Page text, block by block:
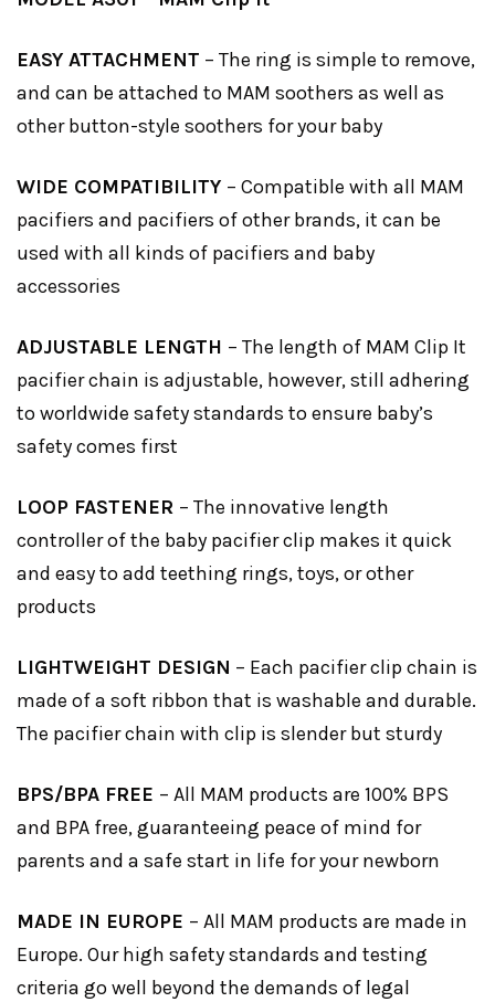
EASY ATTACHMENT – The ring is simple to remove,
and can be attached to MAM soothers as well as
other button-style soothers for your baby
WIDE COMPATIBILITY – Compatible with all MAM
pacifiers and pacifiers of other brands, it can be
used with all kinds of pacifiers and baby
accessories
ADJUSTABLE LENGTH – The length of MAM Clip It
pacifier chain is adjustable, however, still adhering
to worldwide safety standards to ensure baby’s
safety comes first
LOOP FASTENER – The innovative length
controller of the baby pacifier clip makes it quick
and easy to add teething rings, toys, or other
products
LIGHTWEIGHT DESIGN – Each pacifier clip chain is
made of a soft ribbon that is washable and durable.
The pacifier chain with clip is slender but sturdy
BPS/BPA FREE – All MAM products are 100% BPS
and BPA free, guaranteeing peace of mind for
parents and a safe start in life for your newborn
MADE IN EUROPE – All MAM products are made in
Europe. Our high safety standards and testing
criteria go well beyond the demands of legal